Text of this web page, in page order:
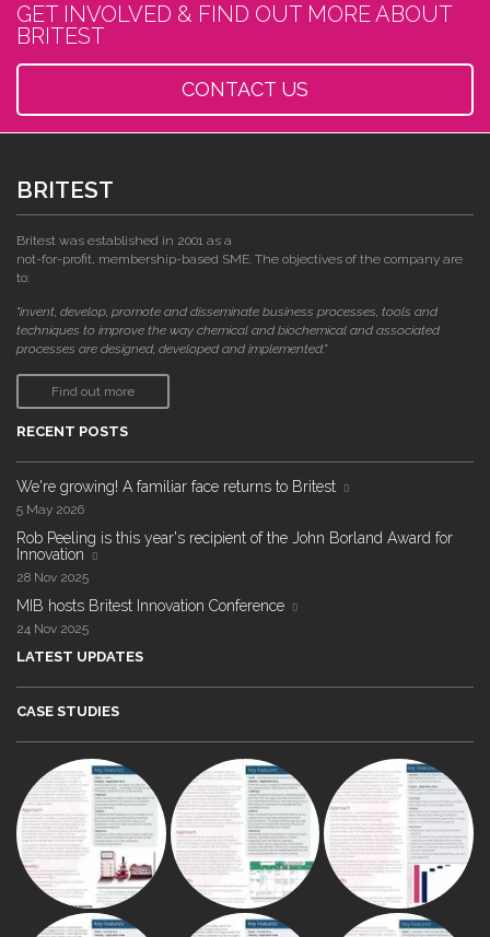
GET INVOLVED & FIND OUT MORE ABOUT
BRITEST
CONTACT US
BRITEST
Britest was established in 2001 as a
not-for-profit, membership-based SME. The objectives of the company are
to:
"invent, develop, promote and disseminate business processes, tools and
techniques to improve the way chemical and biochemical and associated
processes are designed, developed and implemented."
Find out more
RECENT POSTS
We're growing! A familiar face returns to Britest
5 May 2026
Rob Peeling is this year's recipient of the John Borland Award for
Innovation
28 Nov 2025
MIB hosts Britest Innovation Conference
24 Nov 2025
LATEST UPDATES
CASE STUDIES